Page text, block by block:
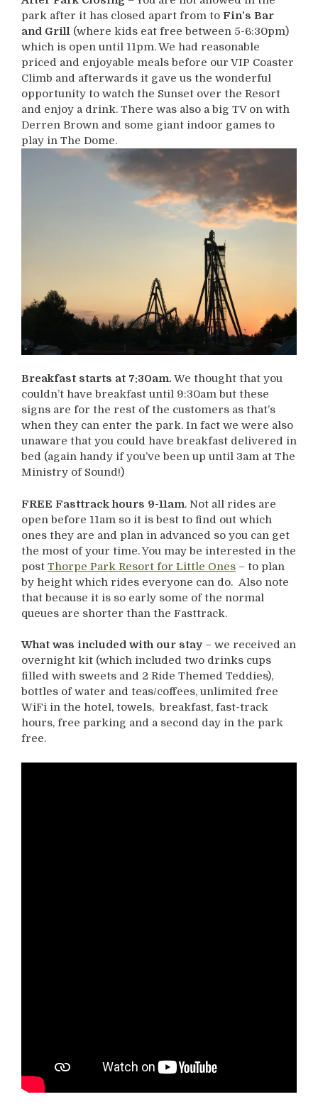
park after it has closed apart from to Fin’s Bar
and Grill (where kids eat free between 5-6:30pm)
which is open until 11pm. We had reasonable
priced and enjoyable meals before our VIP Coaster
Climb and afterwards it gave us the wonderful
opportunity to watch the Sunset over the Resort
and enjoy a drink. There was also a big TV on with
Derren Brown and some giant indoor games to
play in The Dome.
Breakfast starts at 7:30am. We thought that you
couldn’t have breakfast until 9:30am but these
signs are for the rest of the customers as that’s
when they can enter the park. In fact we were also
unaware that you could have breakfast delivered in
bed (again handy if you’ve been up until 3am at The
Ministry of Sound!)
FREE Fasttrack hours 9-11am. Not all rides are
open before 11am so it is best to find out which
ones they are and plan in advanced so you can get
the most of your time. You may be interested in the
post Thorpe Park Resort for Little Ones – to plan
by height which rides everyone can do. Also note
that because it is so early some of the normal
queues are shorter than the Fasttrack.
What was included with our stay – we received an
overnight kit (which included two drinks cups
filled with sweets and 2 Ride Themed Teddies),
bottles of water and teas/coffees, unlimited free
WiFi in the hotel, towels, breakfast, fast-track
hours, free parking and a second day in the park
free.